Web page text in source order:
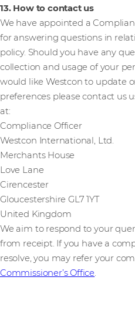
13. How to contact us
We have appointed a
for answering questions in
policy. Should you have any
collection and usage of your
would like Westcon to update
preferences please contact us
at:
Compliance Officer
Westcon International, Ltd.
Merchants House
Love Lane
Cirencester
Gloucestershire GL7 1YT
United Kingdom
We aim to respond to your
from receipt. If you have a
resolve, you may refer your
Commissioner’s Office.